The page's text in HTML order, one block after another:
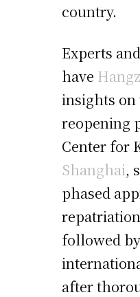
country.
Experts
have
insights on
reopening
Center for
Shanghai,
phased
followed
after